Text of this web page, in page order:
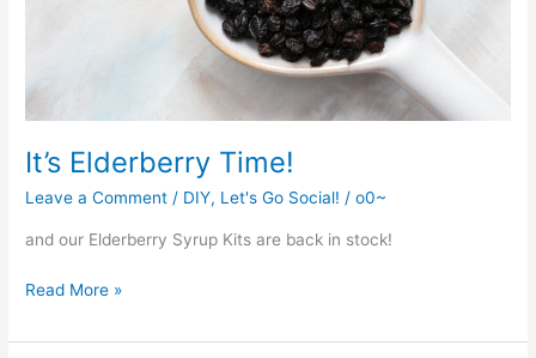
It’s Elderberry Time!
Leave a Comment / DIY, Let's Go Social! /o0~
and our Elderberry Syrup Kits are back in stock!
It’s
Time!
Read More »